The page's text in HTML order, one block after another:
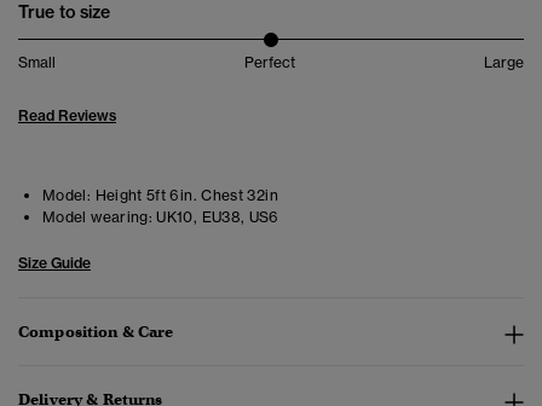
True to size
Small Perfect Large
Read Reviews
Model: Height 5ft 6in. Chest 32in
Model wearing: UK10, EU38, US6
Size Guide
Composition & Care
Delivery & Returns